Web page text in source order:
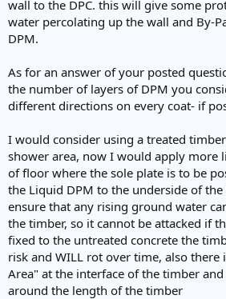
wall to the DPC. this will give some
water percolating up the wall and By-
DPM.
As for an answer of your posted
the number of layers of DPM you
different directions on every coat- if
I would consider using a treated
shower area, now I would apply more
of floor where the sole plate is to be
the Liquid DPM to the underside of the
ensure that any rising ground water
the timber, so it cannot be attacked if
fixed to the untreated concrete the
risk and WILL rot over time, also there
Area" at the interface of the timber
around the length of the timber